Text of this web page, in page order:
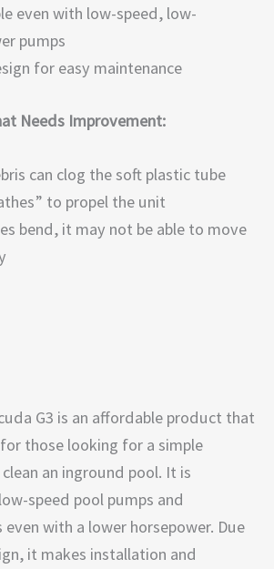
even with low-speed, low-
pumps
for easy maintenance
Needs Improvement:
can clog the soft plastic tube
to propel the unit
bend, it may not be able to move
G3 is an affordable product that
those looking for a simple
an inground pool. It is
speed pool pumps and
with a lower horsepower. Due
it makes installation and